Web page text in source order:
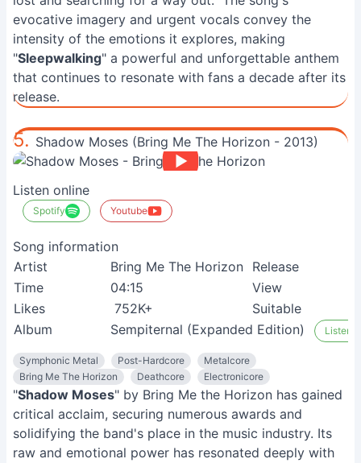
evocative imagery and urgent vocals convey the
intensity of the emotions it explores, making
"Sleepwalking" a powerful and unforgettable anthem
that continues to resonate with fans a decade after its
release.
5. Shadow Moses (Bring Me The Horizon - 2013)
Listen online
Spotify Youtube
Song information
Artist
Bring Me The Horizon Release
Time
04:15 View
Likes
752K+ Suitable
Album
Sempiternal (Expanded Edition) Listen
Symphonic Metal Post-Hardcore
Metalcore
Bring Me The Horizon
Deathcore Electronicore
"Shadow Moses" by Bring Me the Horizon has gained
critical acclaim, securing numerous awards and
solidifying the band's place in the music industry. Its
raw and emotional power has resonated deeply with